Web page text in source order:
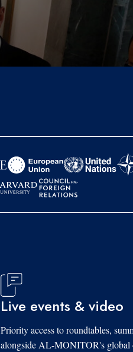
Live events & video
Priority access to roundtables,
alongside AL-MONITOR's global